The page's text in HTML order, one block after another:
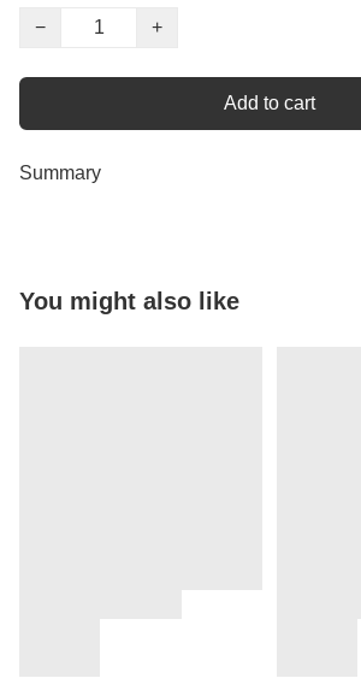
−
+
Add to cart
Summary
You might also like